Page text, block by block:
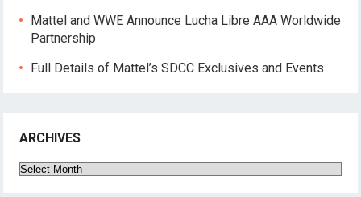
Mattel and WWE Announce Lucha Libre AAA Worldwide
Partnership
Full Details of Mattel’s SDCC Exclusives and Events
ARCHIVES
Archives